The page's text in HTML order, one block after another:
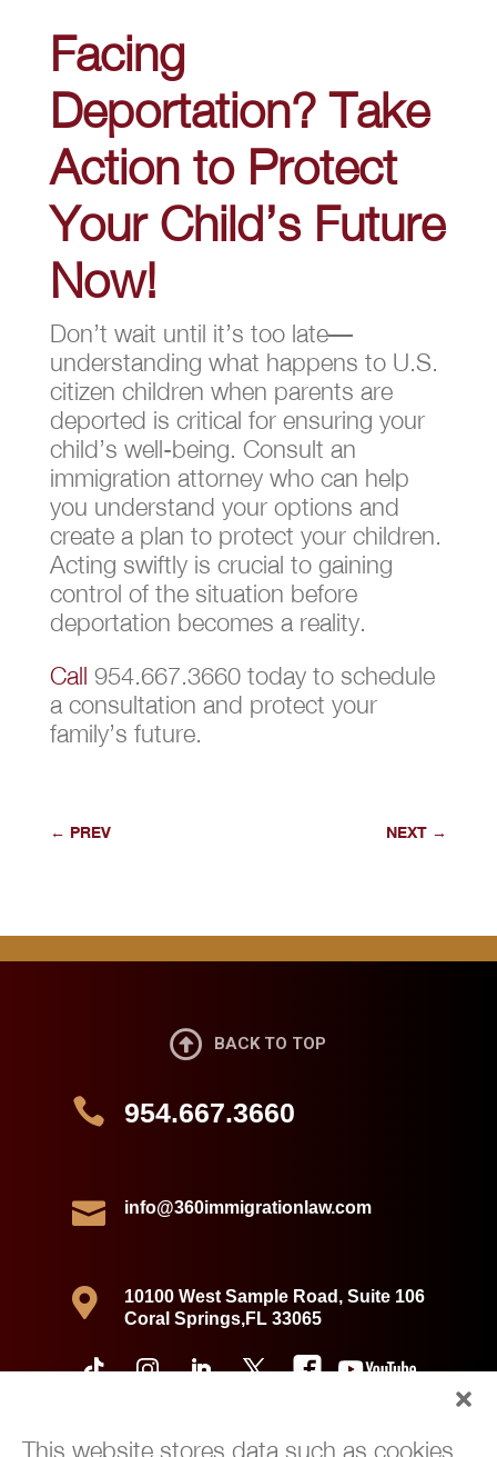
This website stores data such as cookies
Facing
Deportation? Take
Action to Protect
Your Child’s Future
Now!
Don’t wait until it’s too late—
understanding what happens to U.S.
citizen children when parents are
deported is critical for ensuring your
child’s well-being. Consult an
immigration attorney who can help
you understand your options and
create a plan to protect your children.
Acting swiftly is crucial to gaining
control of the situation before
deportation becomes a reality.
Call 954.667.3660 today to schedule
a consultation and protect your
family’s future.
← PREV NEXT →
 BACK TO TOP
 954.667.3660
 info@360immigrationlaw.com

10100 West Sample Road, Suite 106
Coral Springs,FL 33065